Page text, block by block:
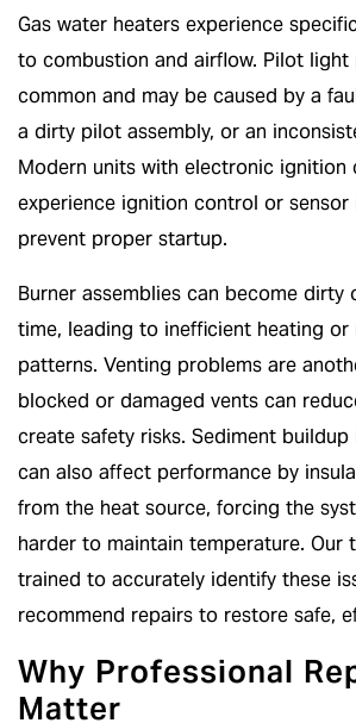
Gas water heaters experience
to combustion and airflow. Pilot light
common and may be caused by a
a dirty pilot assembly, or an
Modern units with electronic ignition
experience ignition control or sensor
prevent proper startup.
Burner assemblies can become
time, leading to inefficient heating or
patterns. Venting problems are
blocked or damaged vents can
create safety risks. Sediment
can also affect performance by
from the heat source, forcing the
harder to maintain temperature. Our
trained to accurately identify these
recommend repairs to restore safe,
Why Professional
Matter